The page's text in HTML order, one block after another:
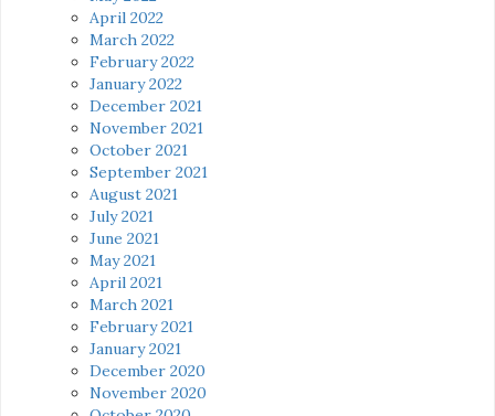
April 2022
March 2022
February 2022
January 2022
December 2021
November 2021
October 2021
September 2021
August 2021
July 2021
June 2021
May 2021
April 2021
March 2021
February 2021
January 2021
December 2020
November 2020